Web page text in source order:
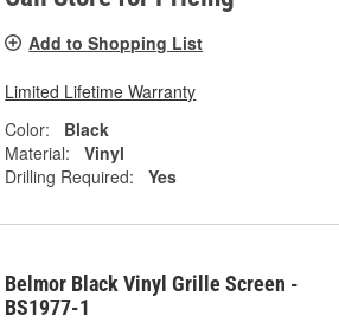
Add to Shopping List
Limited Lifetime Warranty
Color:
Black
Material:
Vinyl
Drilling Required:
Yes
Belmor Black Vinyl Grille Screen -
BS1977-1